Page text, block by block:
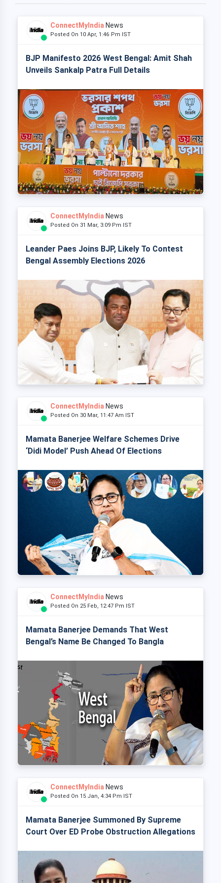
ConnectMyIndia News
Posted On 10 Apr, 1:46 Pm IST
BJP Manifesto 2026 West Bengal: Amit Shah
Unveils Sankalp Patra Full Details
ConnectMyIndia News
Posted On 31 Mar, 3:09 Pm IST
Leander Paes Joins BJP, Likely To Contest
Bengal Assembly Elections 2026
ConnectMyIndia News
Posted On 30 Mar, 11:47 Am IST
Mamata Banerjee Welfare Schemes Drive
‘Didi Model’ Push Ahead Of Elections
ConnectMyIndia News
Posted On 25 Feb, 12:47 Pm IST
Mamata Banerjee Demands That West
Bengal’s Name Be Changed To Bangla
ConnectMyIndia News
Posted On 15 Jan, 4:34 Pm IST
Mamata Banerjee Summoned By Supreme
Court Over ED Probe Obstruction Allegations